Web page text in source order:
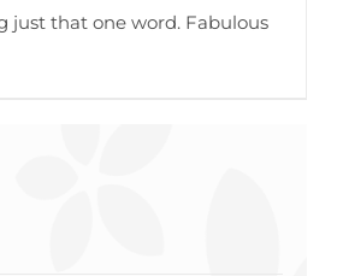
just that one word. Fabulous